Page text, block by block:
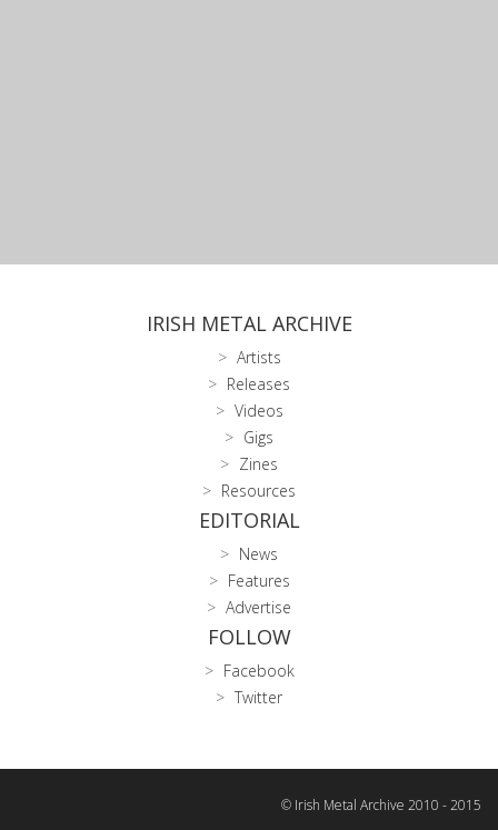
IRISH METAL ARCHIVE
Artists
Releases
Videos
Gigs
Zines
Resources
EDITORIAL
News
Features
Advertise
FOLLOW
Facebook
Twitter
© Irish Metal Archive 2010 - 2015